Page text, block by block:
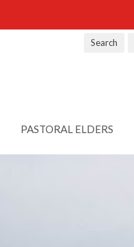
Search
PASTORAL ELDERS